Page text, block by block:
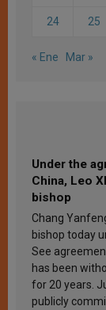
24 25
« Ene Mar »
Under the
China, Leo
bishop
Chang
bishop today
See
has been
for 20 years.
publicly